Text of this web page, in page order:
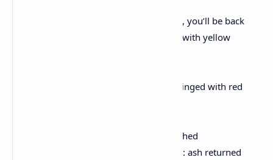
son. Which means if you open your eyes, you’ll be back
in that house, beneath a blanket printed with yellow
Your mother’s boyfriend, his bald head ringed with red
by your bed again. Air of whiskey & crushed
Oreos. Snow falling through the window: ash returned